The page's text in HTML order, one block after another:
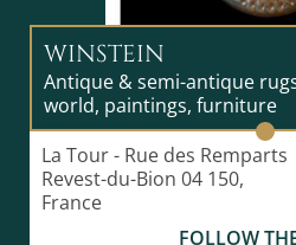
history of around 1,300 years.
created through numerous
strong and is believed to be
to 200 years. The fabric,
effort, is only recognized as
tsumugi after passing strict
associations in each
染め) is a natural dyeing
island of Amami Oshima in
pigment in Sharinbai (a rose
WINSTEIN
Antique & semi-antique
world, paintings, furniture
La Tour - Rue des Remparts
Revest-du-Bion 04 150,
France
FOLLOW